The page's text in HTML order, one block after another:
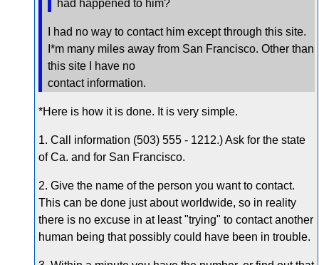
had happened to him?
I had no way to contact him except through this site.
I*m many miles away from San Francisco. Other than
this site I have no
contact information.
*Here is how it is done. It is very simple.
1. Call information (503) 555 - 1212.) Ask for the state
of Ca. and for San Francisco.
2. Give the name of the person you want to contact.
This can be done just about worldwide, so in reality
there is no excuse in at least "trying" to contact another
human being that possibly could have been in trouble.